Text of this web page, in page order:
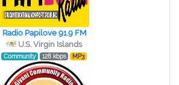
Radio Papilove 91.9 FM
U.S. Virgin Islands
Community 128 kbps MP3